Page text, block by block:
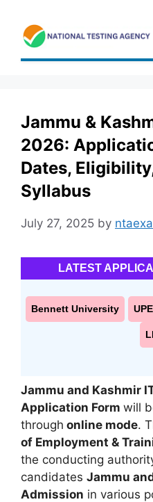
content
Jammu &
2026:
Dates,
Syllabus
July 27, 2025 by
LATEST
Bennett University
Jammu and Kashmir
Application Form will
through online mode.
of Employment &
the conducting
candidates Jammu
Admission in various